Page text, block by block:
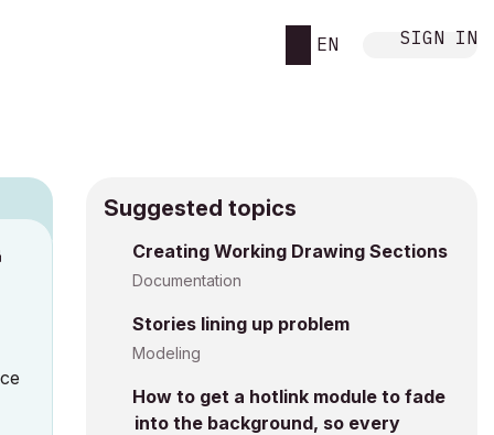
EN SIGN IN
Suggested topics
Creating Working Drawing Sections
Documentation
Stories lining up problem
Modeling
How to get a hotlink module to fade
into the background, so every